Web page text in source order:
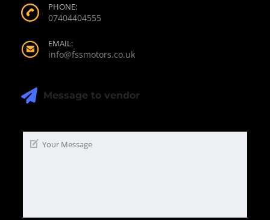
PHONE:
07404404555
EMAIL:
info@fssmotors.co.uk
Message to vendor